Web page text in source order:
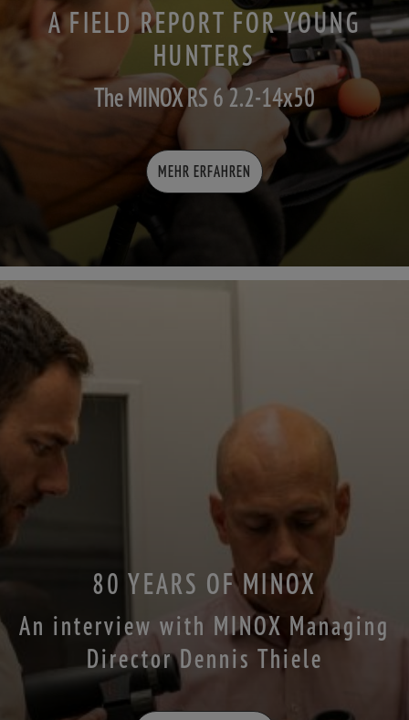
A FIELD REPORT FOR YOUNG
HUNTERS
The MINOX RS 6 2.2-14x50
MEHR ERFAHREN
80 YEARS OF MINOX
An interview with MINOX Managing
Director Dennis Thiele